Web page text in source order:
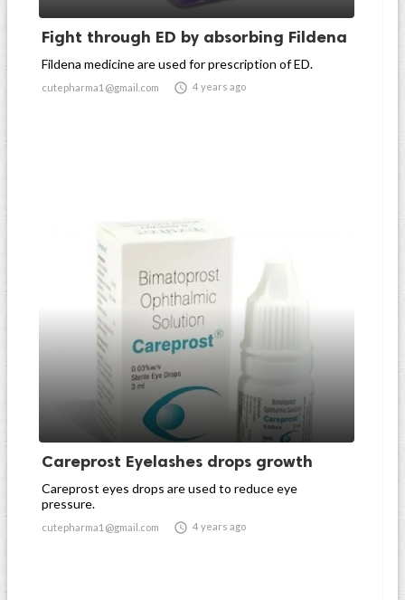
Fight through ED by absorbing Fildena
Fildena medicine are used for prescription of ED.
cutepharma1@gmail.com  4 years ago
Careprost Eyelashes drops growth
Careprost eyes drops are used to reduce eye
pressure.
cutepharma1@gmail.com  4 years ago